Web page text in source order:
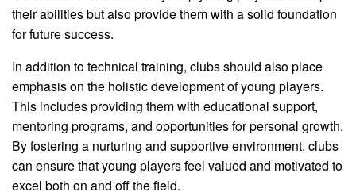
their abilities but also provide them with a solid foundation
for future success.
In addition to technical training, clubs should also place
emphasis on the holistic development of young players.
This includes providing them with educational support,
mentoring programs, and opportunities for personal growth.
By fostering a nurturing and supportive environment, clubs
can ensure that young players feel valued and motivated to
excel both on and off the field.